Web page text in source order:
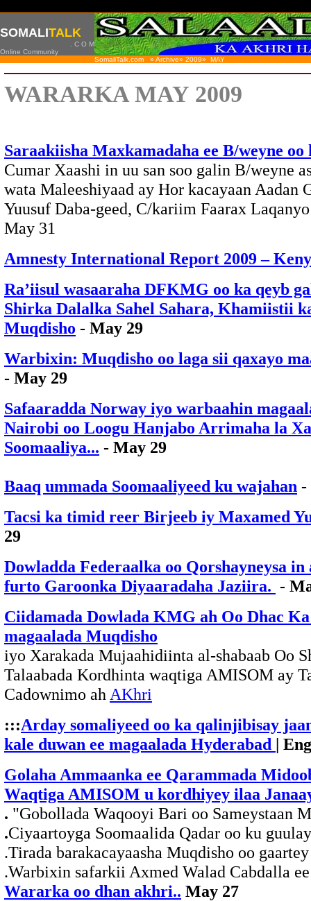
SOMALITALK
. C O M
Online Community
SomaliTalk.com » Archive» 2009» MAY
WARARKA MAY 2009
Saraakiisha Maxkamadaha ee B/weyne
Cumar Xaashi in uu san soo galin B/weyne
wata Maleeshiyaad ay Hor kacayaan Aadan
Yuusuf Daba-geed, C/kariim Faarax
May 31
Amnesty International Report 2009 –
Ra’iisul wasaaraha DFKMG oo ka qeyb
Shirka Dalalka Sahel Sahara, Khamiistii
Muqdisho - May 29
Warbixin: Muqdisho oo laga sii qaxayo
- May 29
Safaaradda Norway iyo warbaahin
Nairobi oo Loogu Hanjabo Arrimaha la
Soomaaliya... - May 29
Baaq ummada Soomaaliyeed ku wajahan -
Tacsi ka timid reer Birjeeb iy Maxamed
29
Dowladda Federaalka oo Qorshayneysa in
furto Garoonka Diyaaradaha Jaziira. -
Ciidamada Dowlada KMG ah Oo Dhac
magaalada Muqdisho
iyo Xarakada Mujaahidiinta al-shabaab Oo
Talaabada Kordhinta waqtiga AMISOM ay
Cadownimo ah AKhri
:::Arday somaliyeed oo ka qalinjibisay
kale duwan ee magaalada Hyderabad |
Golaha Ammaanka ee Qarammada
Waqtiga AMISOM u kordhiyey ilaa
. "Gobollada Waqooyi Bari oo Sameystaan
.Ciyaartoyga Soomaalida Qadar oo ku
.Tirada barakacayaasha Muqdisho oo
.Warbixin safarkii Axmed Walad Cabdalla
Wararka oo dhan akhri.. May 27